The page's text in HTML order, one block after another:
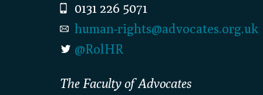
0131 226 5071
human-rights@advocates.org.uk
@RolHR
The Faculty of Advocates